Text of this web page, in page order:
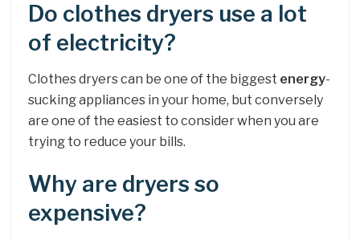
Do clothes dryers use a lot
of electricity?
Clothes dryers can be one of the biggest energy-
sucking appliances in your home, but conversely
are one of the easiest to consider when you are
trying to reduce your bills.
Why are dryers so
expensive?